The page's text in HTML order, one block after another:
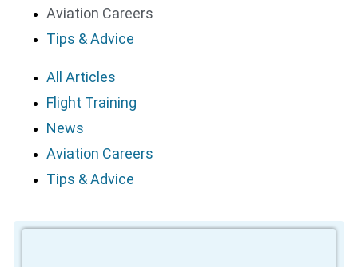
Aviation Careers
Tips & Advice
All Articles
Flight Training
News
Aviation Careers
Tips & Advice